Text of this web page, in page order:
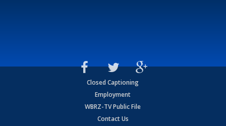
Closed Captioning
Employment
WBRZ-TV Public File
Contact Us